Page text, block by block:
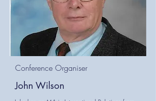
Conference Organiser
John Wilson